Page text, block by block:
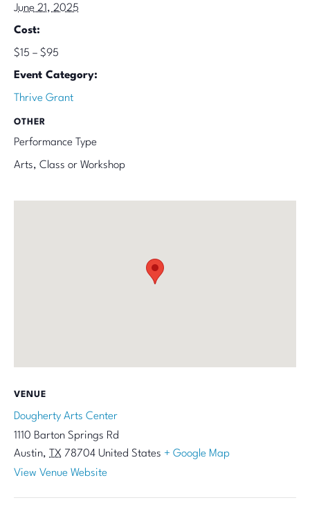
June 21, 2025
Cost:
$15 – $95
Event Category:
Thrive Grant
OTHER
Performance Type
Arts, Class or Workshop
VENUE
Dougherty Arts Center
1110 Barton Springs Rd
Austin, TX 78704 United States + Google Map
View Venue Website